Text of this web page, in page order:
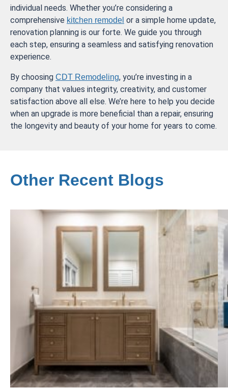
individual needs. Whether you’re considering a
comprehensive kitchen remodel or a simple home update,
renovation planning is our forte. We guide you through
each step, ensuring a seamless and satisfying renovation
experience.
By choosing CDT Remodeling, you’re investing in a
company that values integrity, creativity, and customer
satisfaction above all else. We’re here to help you decide
when an upgrade is more beneficial than a repair, ensuring
the longevity and beauty of your home for years to come.
Other Recent Blogs